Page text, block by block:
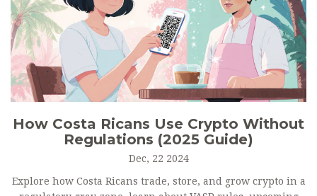
How Costa Ricans Use Crypto Without
Regulations (2025 Guide)
Dec, 22 2024
Explore how Costa Ricans trade, store, and grow crypto in a